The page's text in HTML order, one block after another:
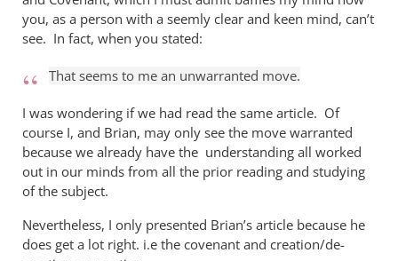
you, as a person with a seemly clear and keen mind, can’t
see. In fact, when you stated:
That seems to me an unwarranted move.
I was wondering if we had read the same article. Of
course I, and Brian, may only see the move warranted
because we already have the understanding all worked
out in our minds from all the prior reading and studying
of the subject.
Nevertheless, I only presented Brian’s article because he
does get a lot right. i.e the covenant and creation/de-